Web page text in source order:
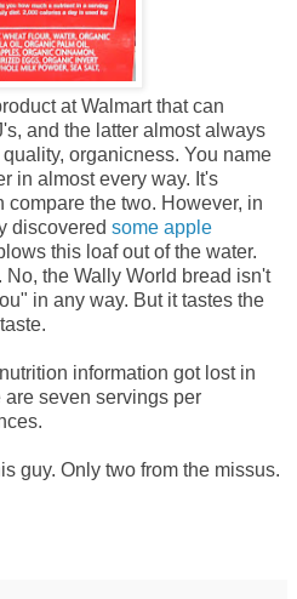
at Walmart that can
and the latter almost always
organicness. You name
in almost every way. It's
the two. However, in
discovered some apple
this loaf out of the water.
No, the Wally World bread isn't
in any way. But it tastes the
information got lost in
are seven servings per
guy. Only two from the missus.